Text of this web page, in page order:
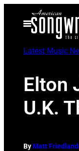
Open
Menu
Latest Music
Elton
U.K.
ByMatt